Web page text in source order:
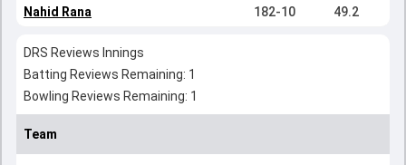
Nahid Rana 182-10 49.2
DRS Reviews Innings
Batting Reviews Remaining: 1
Bowling Reviews Remaining: 1
Team